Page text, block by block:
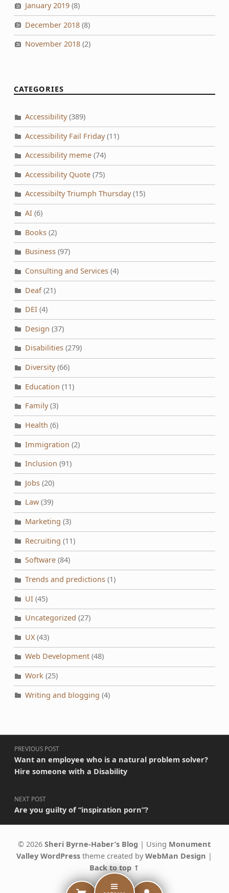
January 2019(8)
December 2018(8)
November 2018(2)
CATEGORIES
Accessibility(389)
Accessibility Fail Friday(11)
Accessibility meme(74)
Accessibility Quote(75)
Accessibilty Triumph Thursday(15)
AI(6)
Books(2)
Business(97)
Consulting and Services(4)
Deaf(21)
DEI(4)
Design (37)
Disabilities(279)
Diversity(66)
Education (11)
Family(3)
Health (6)
Immigration (2)
Inclusion (91)
Jobs(20)
Law(39)
Marketing (3)
Recruiting (11)
Software(84)
Trends and predictions(1)
UI(45)
Uncategorized (27)
UX(43)
Web Development(48)
Work(25)
Writing and blogging (4)
Post navigation
PREVIOUS POST
Want an employee who is a natural problem solver?
Hire someone with a Disability
NEXT POST
Are you guilty of “inspiration porn”?
© 2026Sheri Byrne-Haber’s Blog | Using Monument
Valley WordPress theme created byWebMan Design |
Back to top ↑